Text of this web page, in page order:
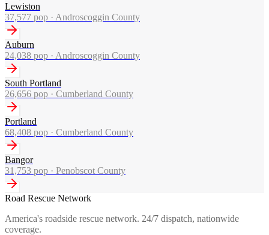
Lewiston
37,577 pop · Androscoggin County
Auburn
24,038 pop · Androscoggin County
South Portland
26,656 pop · Cumberland County
Portland
68,408 pop · Cumberland County
Bangor
31,753 pop · Penobscot County
Road Rescue Network
America's roadside rescue network. 24/7 dispatch, nationwide
coverage.